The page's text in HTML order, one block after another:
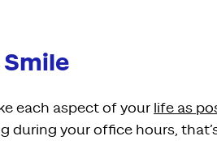
Smile
each aspect of your life as
during your office hours,